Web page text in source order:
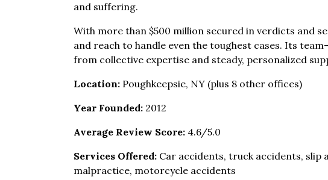
and suffering.
With more than $500 million secured in verdicts and
and reach to handle even the toughest cases. Its
from collective expertise and steady, personalized
Location: Poughkeepsie, NY (plus 8 other offices)
Year Founded: 2012
Average Review Score: 4.6/5.0
Services Offered: Car accidents, truck accidents, slip
malpractice, motorcycle accidents